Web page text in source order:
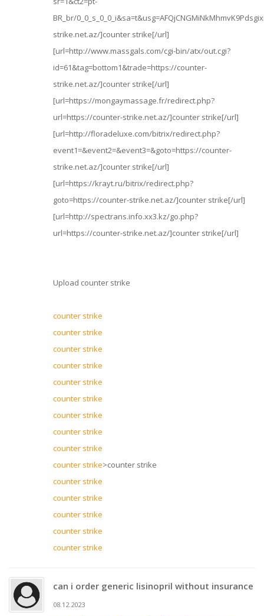
BR_br/
strike.net.az/]counter strike[/url]
[url=http://www.massgals.com/cgi-bin/atx/out.cgi?
id=61&tag=bottom1&trade=https://counter-
strike.net.az/]counter strike[/url]
[url=https://mongaymassage.fr/redirect.php?
url=https://counter-strike.net.az/]counter strike[/url]
[url=http://floradeluxe.com/bitrix/redirect.php?
event1=&event2=&event3=&goto=https://counter-
strike.net.az/]counter strike[/url]
[url=https://krayt.ru/bitrix/redirect.php?
goto=https://counter-strike.net.az/]counter strike[/url]
[url=http://spectrans.info.xx3.kz/go.php?
url=https://counter-strike.net.az/]counter strike[/url]
Upload counter strike
counter strike
counter strike
counter strike
counter strike
counter strike
counter strike
counter strike
counter strike
counter strike
counter strike>counter strike
counter strike
counter strike
counter strike
counter strike
counter strike
can i order generic lisinopril without insurance
08.12.2023